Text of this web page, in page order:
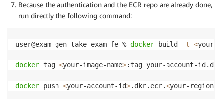
Because the authentication and the ECR repo are already done,
run directly the following command:
user@exam-gen take-exam-fe % docker build -t <your-
docker tag <your-image-name>:tag your-account-
docker push <your-account-id>.dkr.ecr.<your-region>